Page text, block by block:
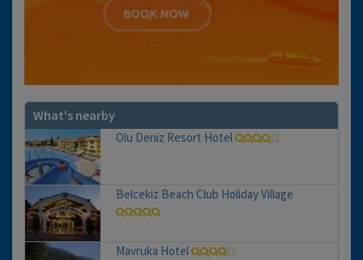
What's nearby
Olu Deniz Resort Hotel
Belcekiz Beach Club Holiday Village
Mavruka Hotel